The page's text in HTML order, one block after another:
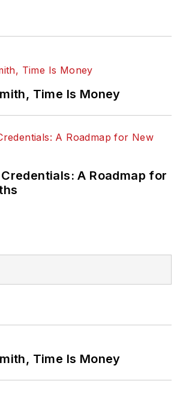
Time Is Money
A Roadmap for
Time Is Money